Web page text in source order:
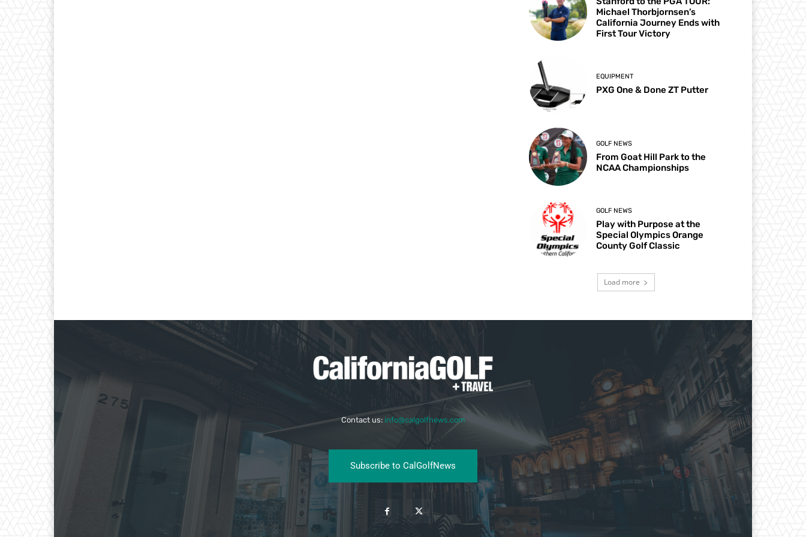
Michael Thorbjornsen’s
California Journey Ends with
First Tour Victory
EQUIPMENT
PXG One & Done ZT Putter
GOLF NEWS
From Goat Hill Park to the
NCAA Championships
GOLF NEWS
Play with Purpose at the
Special Olympics Orange
County Golf Classic
Load more
Contact us: info@calgolfnews.com
Subscribe to CalGolfNews